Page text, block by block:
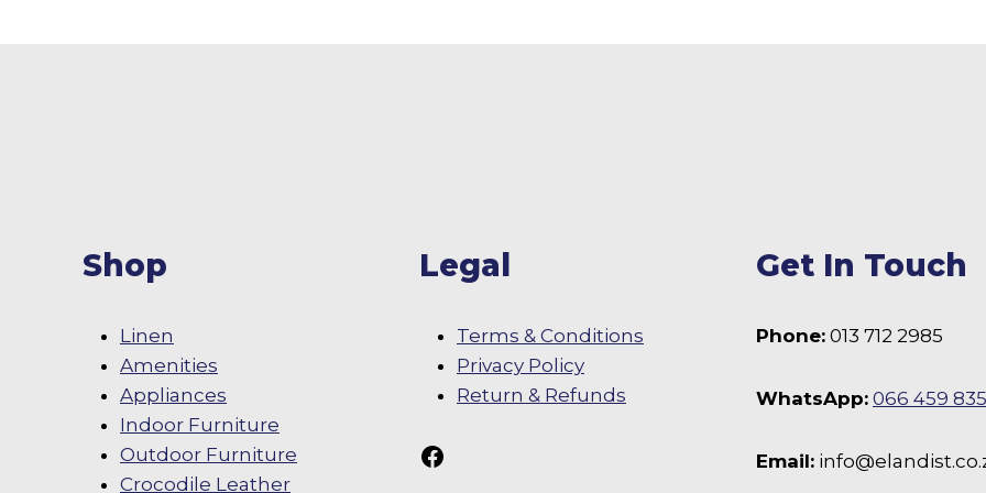
Shop
Linen
Amenities
Appliances
Indoor Furniture
Outdoor Furniture
Crocodile Leather
Legal
Terms & Conditions
Privacy Policy
Return & Refunds
Follow Us On Facebook
Get In Touch
Phone: 013 712 2985
WhatsApp: 066 459
Email: